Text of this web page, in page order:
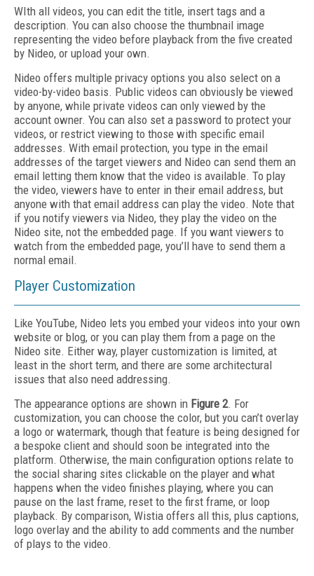
WIth all videos, you can edit the title, insert tags and a
description. You can also choose the thumbnail image
representing the video before playback from the five created
by Nideo, or upload your own.
Nideo offers multiple privacy options you also select on a
video-by-video basis. Public videos can obviously be viewed
by anyone, while private videos can only viewed by the
account owner. You can also set a password to protect your
videos, or restrict viewing to those with specific email
addresses. With email protection, you type in the email
addresses of the target viewers and Nideo can send them an
email letting them know that the video is available. To play
the video, viewers have to enter in their email address, but
anyone with that email address can play the video. Note that
if you notify viewers via Nideo, they play the video on the
Nideo site, not the embedded page. If you want viewers to
watch from the embedded page, you’ll have to send them a
normal email.
Player Customization
Like YouTube, Nideo lets you embed your videos into your own
website or blog, or you can play them from a page on the
Nideo site. Either way, player customization is limited, at
least in the short term, and there are some architectural
issues that also need addressing.
The appearance options are shown in Figure 2. For
customization, you can choose the color, but you can’t overlay
a logo or watermark, though that feature is being designed for
a bespoke client and should soon be integrated into the
platform. Otherwise, the main configuration options relate to
the social sharing sites clickable on the player and what
happens when the video finishes playing, where you can
pause on the last frame, reset to the first frame, or loop
playback. By comparison, Wistia offers all this, plus captions,
logo overlay and the ability to add comments and the number
of plays to the video.